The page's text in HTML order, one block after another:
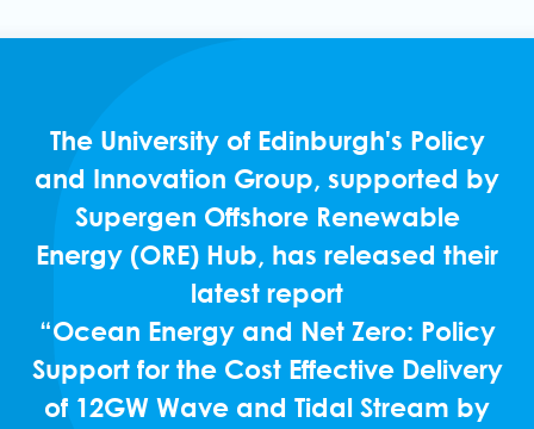
The University of Edinburgh's Policy
and Innovation Group, supported by
Supergen Offshore Renewable
Energy (ORE) Hub, has released their
latest report
“Ocean Energy and Net Zero: Policy
Support for the Cost Effective Delivery
of 12GW Wave and Tidal Stream by